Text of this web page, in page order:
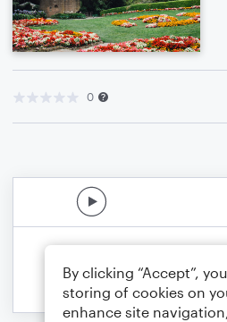
0
By clicking “Accept”,
storing of cookies on
enhance site